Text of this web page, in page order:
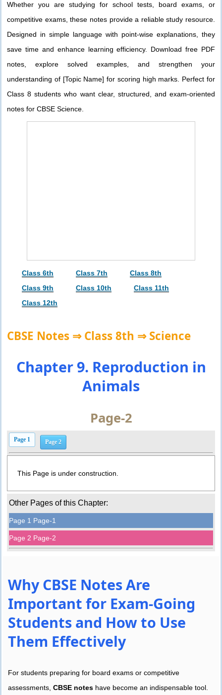
Whether you are studying for school tests, board exams, or
competitive exams, these notes provide a reliable study resource.
Designed in simple language with point-wise explanations, they
save time and enhance learning efficiency. Download free PDF
notes, explore solved examples, and strengthen your
understanding of [Topic Name] for scoring high marks. Perfect for
Class 8 students who want clear, structured, and exam-oriented
notes for CBSE Science.
Class 6th Class 7th
Class 8th
Class 9th
Class 10th
Class 11th
Class 12th
CBSE Notes ⇒ Class 8th ⇒ Science
Chapter 9. Reproduction in
Animals
Page-2
Page 1 Page 2
This Page is under construction.
Other Pages of this Chapter:
Page 1 Page-1
Page 2 Page-2
Why CBSE Notes Are
Important for Exam-Going
Students and How to Use
Them Effectively
For students preparing for board exams or competitive
assessments, CBSE notes have become an indispensable tool.